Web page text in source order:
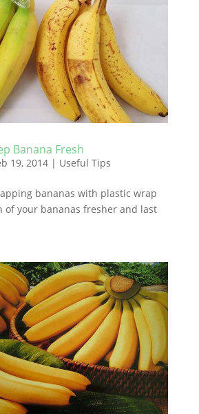
Banana Fresh
19, 2014| Useful Tips
bananas with plastic wrap
of your bananas fresher and last